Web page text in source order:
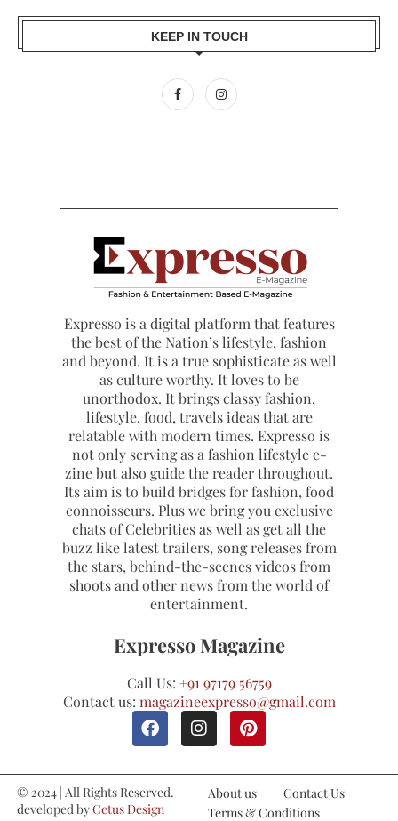
KEEP IN TOUCH
Expresso is a digital platform that features
the best of the Nation’s lifestyle, fashion
and beyond. It is a true sophisticate as well
as culture worthy. It loves to be
unorthodox. It brings classy fashion,
lifestyle, food, travels ideas that are
relatable with modern times. Expresso is
not only serving as a fashion lifestyle e-
zine but also guide the reader throughout.
Its aim is to build bridges for fashion, food
connoisseurs. Plus we bring you exclusive
chats of Celebrities as well as get all the
buzz like latest trailers, song releases from
the stars, behind-the-scenes videos from
shoots and other news from the world of
entertainment.
Expresso Magazine
Call Us: +91 97179 56759
Contact us: magazineexpresso@gmail.com
© 2024 | All Rights Reserved.
developed byCetus Design
About us
Contact Us
Terms & Conditions